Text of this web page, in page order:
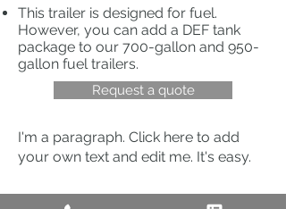
This trailer is designed for fuel.
However, you can add a DEF tank
package to our 700-gallon and 950-
gallon fuel trailers.
Request a quote
I'm a paragraph. Click here to add
your own text and edit me. It's easy.